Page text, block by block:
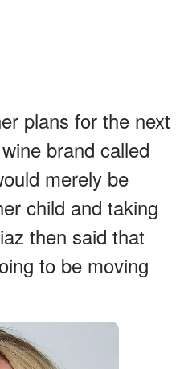
plans for the next
brand called
merely be
child and taking
then said that
to be moving